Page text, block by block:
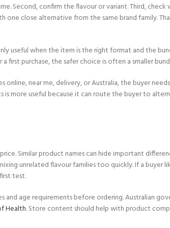
Second, confirm the flavour or variant. Third,
close alternative from the same brand family.
useful when the item is the right format and the
first purchase, the safer choice is often a smaller
online, near me, delivery, or Australia, the buyer
more useful because it can route the buyer to
Similar product names can hide important
unrelated flavour families too quickly. If a buyer
test.
and age requirements before ordering. Australian
Health. Store content should help with product